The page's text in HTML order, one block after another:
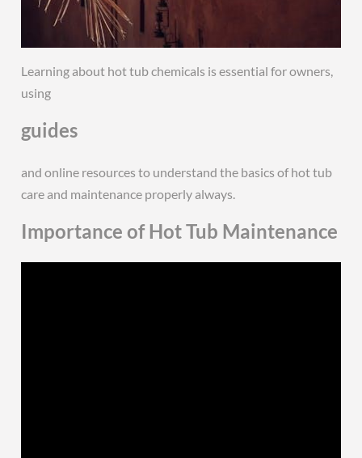
Learning about hot tub chemicals is essential for owners,
using
guides
and online resources to understand the basics of hot tub
care and maintenance properly always.
Importance of Hot Tub Maintenance